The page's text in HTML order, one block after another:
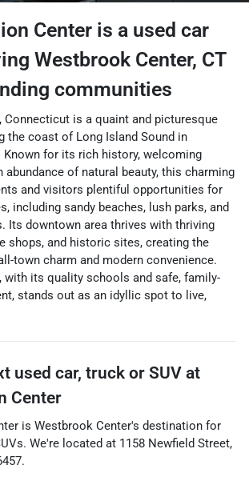
Center is a used car
Westbrook Center, CT
communities
Connecticut is a quaint and picturesque
the coast of Long Island Sound in
Known for its rich history, welcoming
abundance of natural beauty, this charming
and visitors plentiful opportunities for
including sandy beaches, lush parks, and
Its downtown area thrives with thriving
shops, and historic sites, creating the
town charm and modern convenience.
with its quality schools and safe, family-
stands out as an idyllic spot to live,
used car, truck or SUV at
Center
is Westbrook Center's destination for
. We're located at 1158 Newfield Street,
.